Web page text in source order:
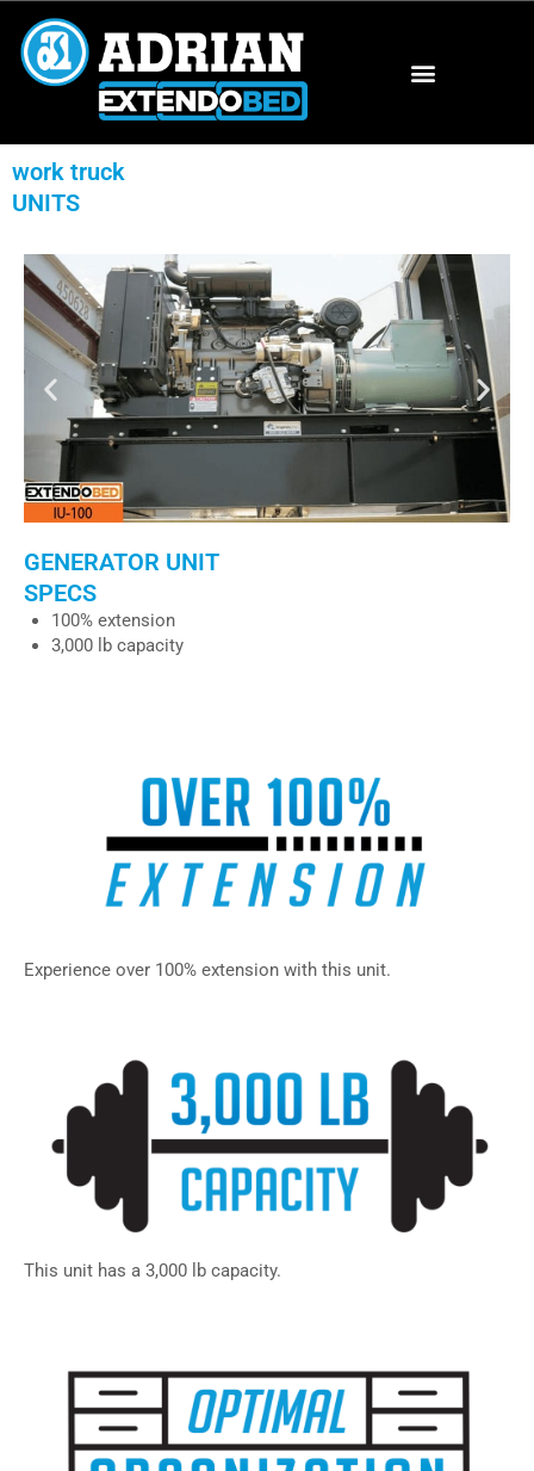
work truck
UNITS
GENERATOR UNIT
SPECS
100% extension
3,000 lb capacity
Experience over 100% extension with this unit.
This unit has a 3,000 lb capacity.